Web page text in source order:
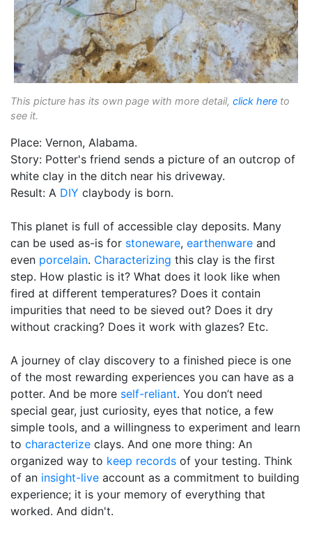
This picture has its own page with more detail, click here to
see it.
Place: Vernon, Alabama.
Story: Potter's friend sends a picture of an outcrop of
white clay in the ditch near his driveway.
Result: A DIY claybody is born.
This planet is full of accessible clay deposits. Many
can be used as-is for stoneware, earthenware and
even porcelain. Characterizing this clay is the first
step. How plastic is it? What does it look like when
fired at different temperatures? Does it contain
impurities that need to be sieved out? Does it dry
without cracking? Does it work with glazes? Etc.
A journey of clay discovery to a finished piece is one
of the most rewarding experiences you can have as a
potter. And be more self-reliant. You don’t need
special gear, just curiosity, eyes that notice, a few
simple tools, and a willingness to experiment and learn
to characterize clays. And one more thing: An
organized way to keep records of your testing. Think
of an insight-live account as a commitment to building
experience; it is your memory of everything that
worked. And didn't.